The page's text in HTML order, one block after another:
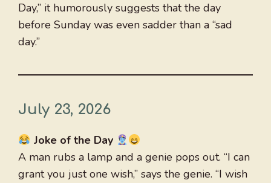
Day,” it humorously suggests that the day
before Sunday was even sadder than a “sad
day.”
July 23, 2026
Joke of the Day
A man rubs a lamp and a genie pops out. “I can
grant you just one wish,” says the genie. “I wish